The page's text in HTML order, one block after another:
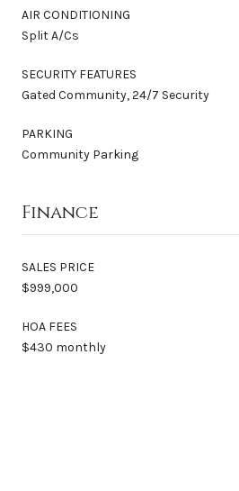
AIR CONDITIONING
Split A/Cs
SECURITY FEATURES
Gated Community, 24/7 Security
PARKING
Community Parking
Finance
SALES PRICE
$999,000
HOA FEES
$430 monthly